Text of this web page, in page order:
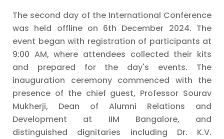
The second day of the International Conference
was held offline on 6th December 2024. The
event began with registration of participants at
9:00 AM, where attendees collected their kits
and prepared for the day's events. The
inauguration ceremony commenced with the
presence of the chief guest, Professor Sourav
Mukherji, Dean of Alumni Relations and
Development at IIM Bangalore, and
distinguished dignitaries including Dr. K.V.